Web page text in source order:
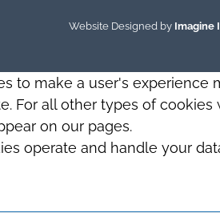
Website Designed by Imagine
to make a user's
For all other types of
on our pages.
operate and handle your